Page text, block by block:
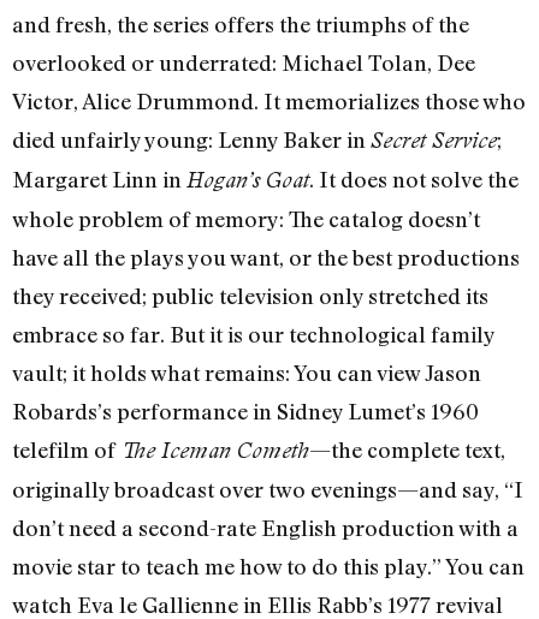
and fresh, the series offers the triumphs of the
overlooked or underrated: Michael Tolan, Dee
Victor, Alice Drummond. It memorializes those who
died unfairly young: Lenny Baker in Secret Service;
Margaret Linn in Hogan’s Goat. It does not solve the
whole problem of memory: The catalog doesn’t
have all the plays you want, or the best productions
they received; public television only stretched its
embrace so far. But it is our technological family
vault; it holds what remains: You can view Jason
Robards’s performance in Sidney Lumet’s 1960
telefilm of The Iceman Cometh—the complete text,
originally broadcast over two evenings—and say, “I
don’t need a second-rate English production with a
movie star to teach me how to do this play.” You can
watch Eva le Gallienne in Ellis Rabb’s 1977 revival